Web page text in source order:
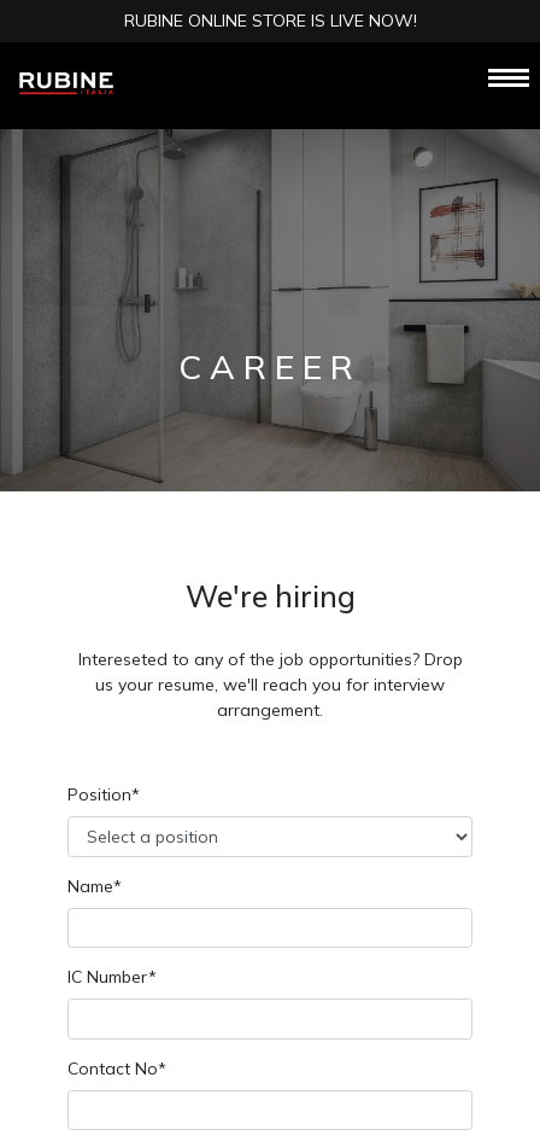
RUBINE ONLINE STORE IS LIVE NOW!
CAREER
We're hiring
Intereseted to any of the job opportunities? Drop
us your resume, we'll reach you for interview
arrangement.
Position*
Name*
IC Number*
Contact No*